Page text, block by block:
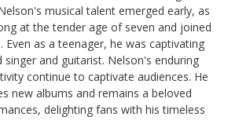
musical talent emerged early, as
at the tender age of seven and joined
Even as a teenager, he was captivating
singer and guitarist. Nelson's enduring
continue to captivate audiences. He
new albums and remains a beloved
delighting fans with his timeless